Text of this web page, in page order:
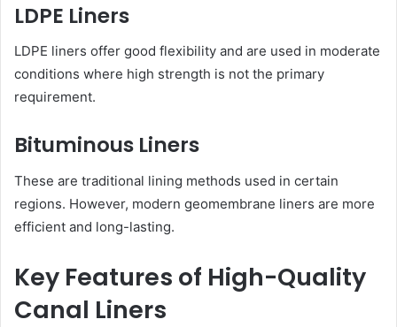
LDPE Liners
LDPE liners offer good flexibility and are used in moderate
conditions where high strength is not the primary
requirement.
Bituminous Liners
These are traditional lining methods used in certain
regions. However, modern geomembrane liners are more
efficient and long-lasting.
Key Features of High-Quality
Canal Liners